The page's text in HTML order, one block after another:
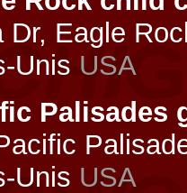
Dr, Eagle
Unis USA
Palisades
Unis USA